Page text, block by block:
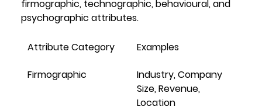
firmographic, technographic, behavioural, and
psychographic attributes.
Attribute Category Examples
Firmographic
Industry, Company
Size, Revenue,
Location